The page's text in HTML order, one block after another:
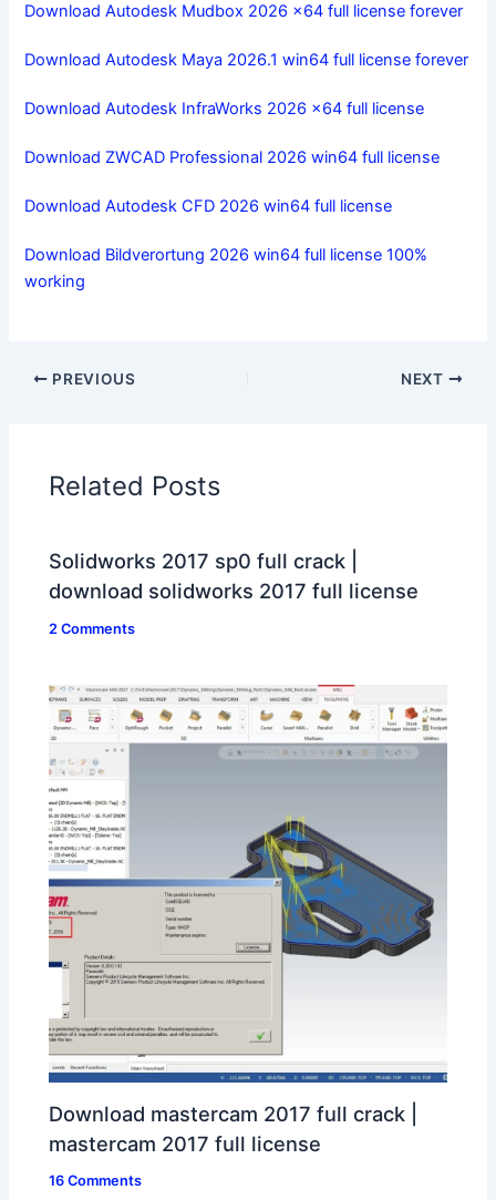
Download Autodesk Mudbox 2026 x64 full license forever
Download Autodesk Maya 2026.1 win64 full license forever
Download Autodesk InfraWorks 2026 x64 full license
Download ZWCAD Professional 2026 win64 full license
Download Autodesk CFD 2026 win64 full license
Download Bildverortung 2026 win64 full license 100%
working
PREVIOUS NEXT
Related Posts
Solidworks 2017 sp0 full crack |
download solidworks 2017 full license
2 Comments
Download mastercam 2017 full crack |
mastercam 2017 full license
16 Comments